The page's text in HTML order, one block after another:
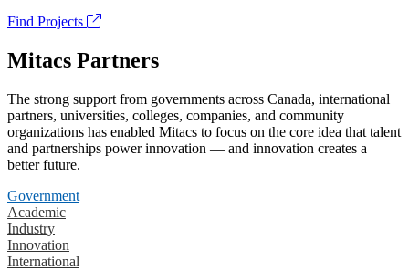
Find Projects
Mitacs Partners
The strong support from governments across Canada, international
partners, universities, colleges, companies, and community
organizations has enabled Mitacs to focus on the core idea that talent
and partnerships power innovation — and innovation creates a
better future.
Government
Academic
Industry
Innovation
International